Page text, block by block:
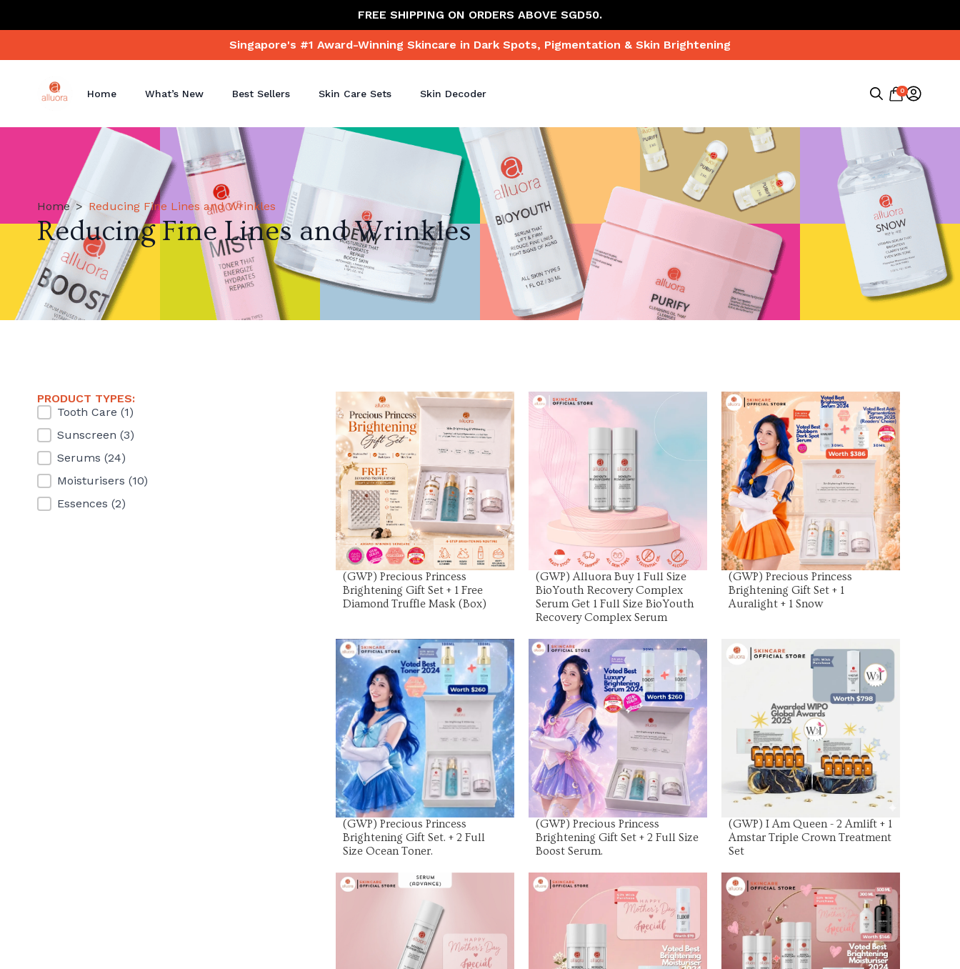
FREE SHIPPING ON ORDERS ABOVE SGD50.
Singapore's #1 Award-Winning Skincare in Dark Spots, Pigmentation & Skin Brightening
Home What’s New Best Sellers Skin Care Sets Skin Decoder
for:
0
Home Reducing Fine Lines and Wrinkles
Reducing Fine Lines and Wrinkles
PRODUCT TYPES:
Product Types
Tooth Care (1)
Sunscreen (3)
Serums (24)
Moisturisers (10)
Essences (2)
View Product
(GWP) Precious Princess
Brightening Gift Set + 1 Free
Diamond Truffle Mask (Box)
View Product
(GWP) Alluora Buy 1 Full Size
BioYouth Recovery Complex
Serum Get 1 Full Size BioYouth
Recovery Complex Serum
View Product
(GWP) Precious Princess
Brightening Gift Set + 1
Auralight + 1 Snow
View Product
(GWP) Precious Princess
Brightening Gift Set. + 2 Full
Size Ocean Toner.
View Product
(GWP) Precious Princess
Brightening Gift Set + 2 Full Size
Boost Serum.
View Product
(GWP) I Am Queen - 2 Amlift + 1
Amstar Triple Crown Treatment
Set